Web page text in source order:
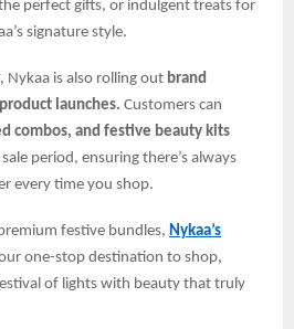
perfect gifts, or indulgent treats for
signature style.
is also rolling out brand
launches. Customers can
combos, and festive beauty kits
period, ensuring there’s always
every time you shop.
festive bundles, Nykaa’s
one-stop destination to shop,
of lights with beauty that truly